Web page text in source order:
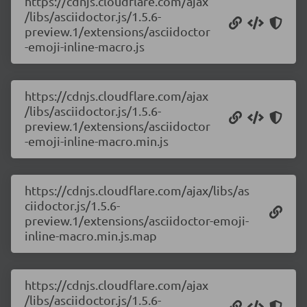
/libs/asciidoctor.js/1.5.6-
preview.1/extensions/asciidoctor
-emoji-inline-macro.js
https://cdnjs.cloudflare.com/ajax
/libs/asciidoctor.js/1.5.6-
preview.1/extensions/asciidoctor
-emoji-inline-macro.min.js
https://cdnjs.cloudflare.com/ajax/libs/as
ciidoctor.js/1.5.6-
preview.1/extensions/asciidoctor-emoji-
inline-macro.min.js.map
https://cdnjs.cloudflare.com/ajax
/libs/asciidoctor.js/1.5.6-